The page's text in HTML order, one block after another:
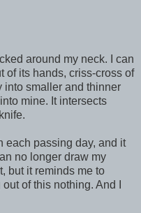
around my neck. I can
of its hands, criss-cross of
smaller and thinner
mine. It intersects
each passing day, and it
no longer draw my
but it reminds me to
of this nothing. And I